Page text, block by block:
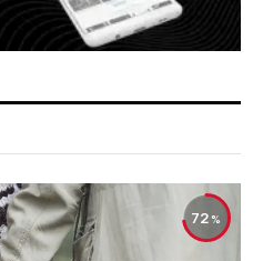
72